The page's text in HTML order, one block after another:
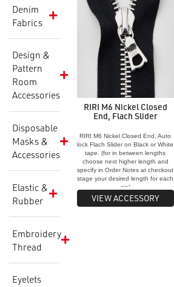
Denim
Fabrics
Design &
Pattern
Room
Accessories
Disposable
Masks &
Accessories
Elastic &
Rubber
Embroidery
Thread
Eyelets
RIRI M6 Nickel Closed
End, Flach Slider
RIRI M6 Nickel Closed End, Auto
lock Flach Slider on Black or White
tape. (for in between lengths
choose next higher length and
specify in Order Notes at checkout
stage your desired length for each
zip)
VIEW ACCESSORY